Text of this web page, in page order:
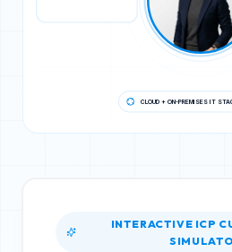
CLOUD + ON-PREMISES IT
INTERACTIVE ICP